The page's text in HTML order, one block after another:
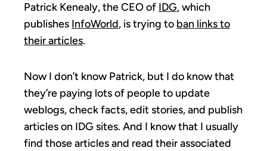
Patrick Kenealy, the CEO of IDG, which
publishes InfoWorld, is trying to ban links to
their articles.
Now I don’t know Patrick, but I do know that
they’re paying lots of people to update
weblogs, check facts, edit stories, and publish
articles on IDG sites. And I know that I usually
find those articles and read their associated